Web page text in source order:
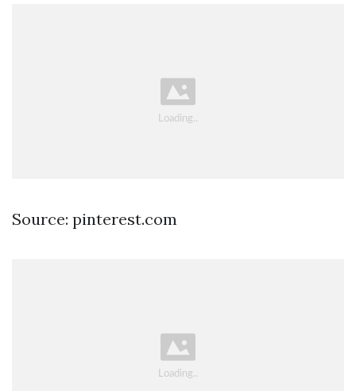
Source: pinterest.com